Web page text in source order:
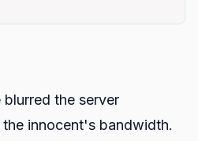
the server
innocent's bandwidth.